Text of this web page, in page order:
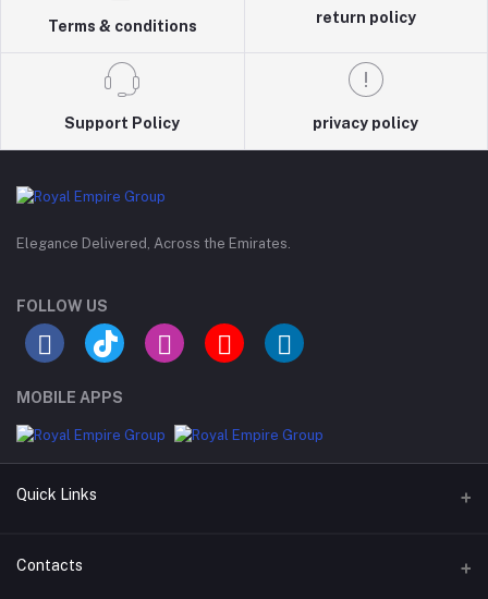
Terms & conditions
return policy
Support Policy privacy policy
Elegance Delivered, Across the Emirates.
FOLLOW US
MOBILE APPS
Quick Links
Support Policy Page
Contacts